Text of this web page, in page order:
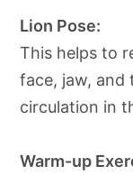
Lion Pose:
This helps to
face, jaw, and
circulation in
Warm-up